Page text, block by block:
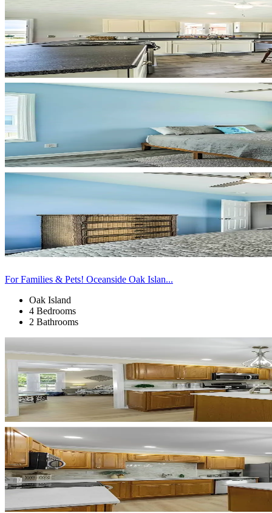
For Families & Pets! Oceanside Oak Islan...
Oak Island
4 Bedrooms
2 Bathrooms